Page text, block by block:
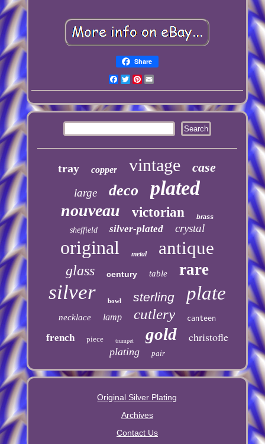
Share
Facebook
TwitterPinterest
tray copper vintage case
large deco plated
nouveau victorian brass
sheffield silver-plated crystal
original metal antique
glass century table rare
silver bowl sterling plate
necklace lamp cutlery canteen
french piece trumpet gold christofle
plating pair
Original Silver Plating
Archives
Contact Us